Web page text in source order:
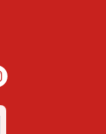
Instagram